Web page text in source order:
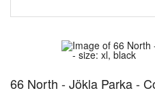
66 North - Jökla Parka -